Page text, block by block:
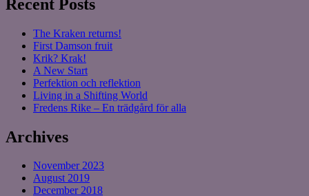
Recent Posts
The Kraken returns!
First Damson fruit
Krik? Krak!
A New Start
Perfektion och reflektion
Living in a Shifting World
Fredens Rike – En trädgård för alla
Archives
November 2023
August 2019
December 2018